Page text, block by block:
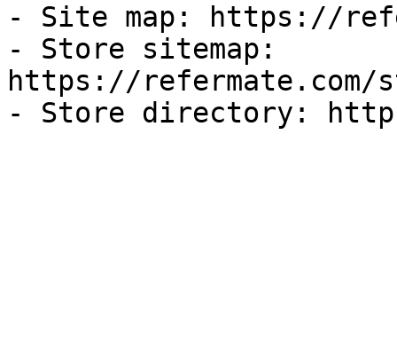
- Site map: https://
- Store sitemap:
https://refermate.com/
- Store directory: